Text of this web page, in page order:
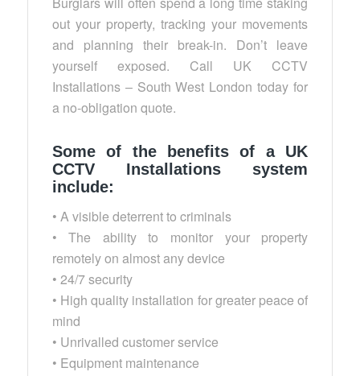
out your property, tracking your movements
and planning their break-in. Don’t leave
yourself exposed. Call UK CCTV
Installations – South West London today for
a no-obligation quote.
Some of the benefits of a UK
CCTV Installations system
include:
• A visible deterrent to criminals
• The ability to monitor your property
remotely on almost any device
• 24/7 security
• High quality installation for greater peace of
mind
• Unrivalled customer service
• Equipment maintenance